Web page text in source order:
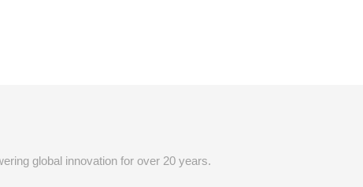
global innovation for over 20 years.